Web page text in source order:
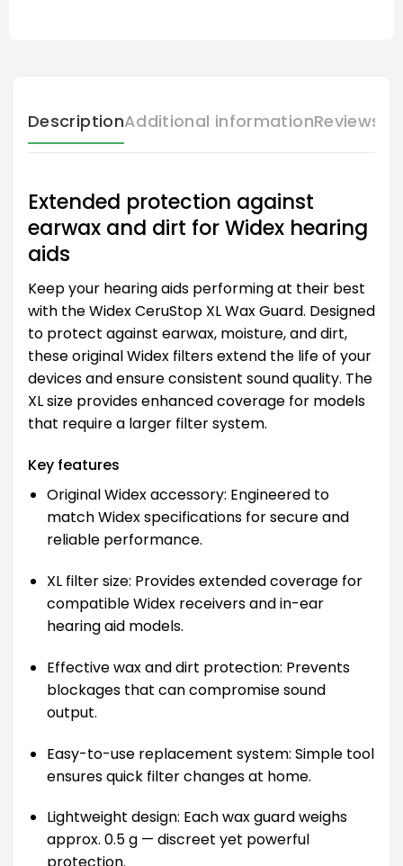
DescriptionAdditional informationReviews
Extended protection against
earwax and dirt for Widex hearing
aids
Keep your hearing aids performing at their best
with the Widex CeruStop XL Wax Guard. Designed
to protect against earwax, moisture, and dirt,
these original Widex filters extend the life of your
devices and ensure consistent sound quality. The
XL size provides enhanced coverage for models
that require a larger filter system.
Key features
Original Widex accessory: Engineered to
match Widex specifications for secure and
reliable performance.
XL filter size: Provides extended coverage for
compatible Widex receivers and in-ear
hearing aid models.
Effective wax and dirt protection: Prevents
blockages that can compromise sound
output.
Easy-to-use replacement system: Simple tool
ensures quick filter changes at home.
Lightweight design: Each wax guard weighs
approx. 0.5 g — discreet yet powerful